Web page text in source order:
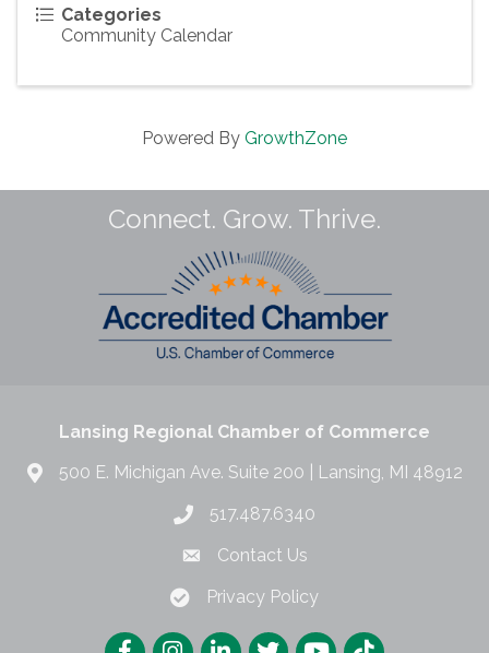
Categories
Community Calendar
Powered By GrowthZone
Connect. Grow. Thrive.
Lansing Regional Chamber of Commerce
500 E. Michigan Ave. Suite 200 | Lansing, MI 48912
517.487.6340
Contact Us
Privacy Policy